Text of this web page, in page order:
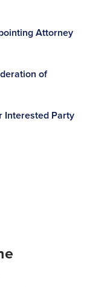
Attorney
of
Interested Party